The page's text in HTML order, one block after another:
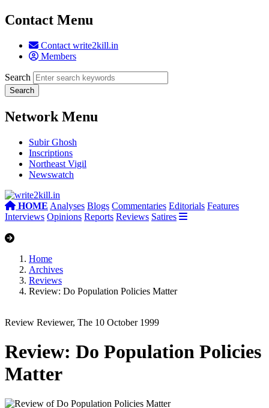
Contact Menu
Contact write2kill.in
Members
Search
Network Menu
Subir Ghosh
Inscriptions
Northeast Vigil
Newswatch
HOME Analyses Blogs Commentaries Editorials Features
Interviews Opinions Reports Reviews Satires
Home
Archives
Reviews
Review: Do Population Policies Matter
Review Reviewer, The 10 October 1999
Review: Do Population Policies
Matter